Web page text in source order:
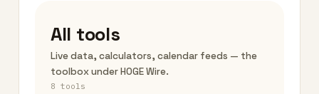
All tools
Live data, calculators, calendar feeds — the
toolbox under HOGE Wire.
8 tools